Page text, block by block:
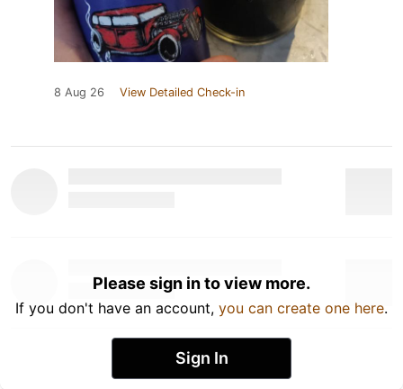
8 Aug 26 View Detailed Check-in
Please sign in to view more.
If you don't have an account, you can create one here.
Sign In